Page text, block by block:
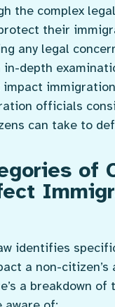
the complex
their
any legal
in-depth
officials
can take to
of
identifies
a non-
a breakdown